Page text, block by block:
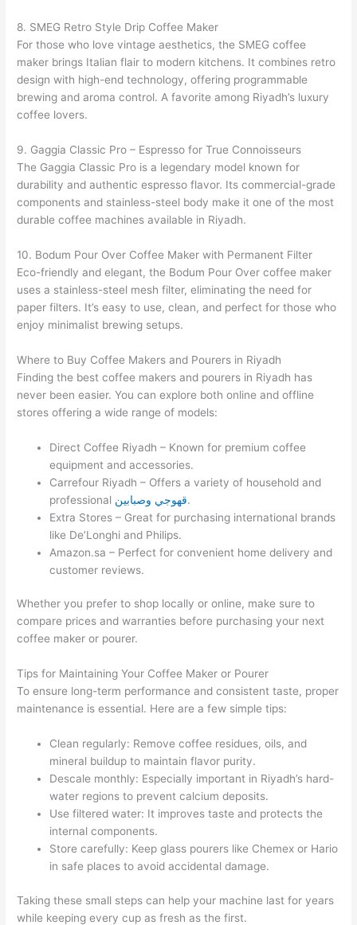
8. SMEG Retro Style Drip Coffee Maker
For those who love vintage aesthetics, the SMEG coffee
maker brings Italian flair to modern kitchens. It combines retro
design with high-end technology, offering programmable
brewing and aroma control. A favorite among Riyadh’s luxury
coffee lovers.
9. Gaggia Classic Pro – Espresso for True Connoisseurs
The Gaggia Classic Pro is a legendary model known for
durability and authentic espresso flavor. Its commercial-grade
components and stainless-steel body make it one of the most
durable coffee machines available in Riyadh.
10. Bodum Pour Over Coffee Maker with Permanent Filter
Eco-friendly and elegant, the Bodum Pour Over coffee maker
uses a stainless-steel mesh filter, eliminating the need for
paper filters. It’s easy to use, clean, and perfect for those who
enjoy minimalist brewing setups.
Where to Buy Coffee Makers and Pourers in Riyadh
Finding the best coffee makers and pourers in Riyadh has
never been easier. You can explore both online and offline
stores offering a wide range of models:
Direct Coffee Riyadh – Known for premium coffee
equipment and accessories.
Carrefour Riyadh – Offers a variety of household and
professional قهوجي وصبابين.
Extra Stores – Great for purchasing international brands
like De’Longhi and Philips.
Amazon.sa – Perfect for convenient home delivery and
customer reviews.
Whether you prefer to shop locally or online, make sure to
compare prices and warranties before purchasing your next
coffee maker or pourer.
Tips for Maintaining Your Coffee Maker or Pourer
To ensure long-term performance and consistent taste, proper
maintenance is essential. Here are a few simple tips:
Clean regularly: Remove coffee residues, oils, and
mineral buildup to maintain flavor purity.
Descale monthly: Especially important in Riyadh’s hard-
water regions to prevent calcium deposits.
Use filtered water: It improves taste and protects the
internal components.
Store carefully: Keep glass pourers like Chemex or Hario
in safe places to avoid accidental damage.
Taking these small steps can help your machine last for years
while keeping every cup as fresh as the first.